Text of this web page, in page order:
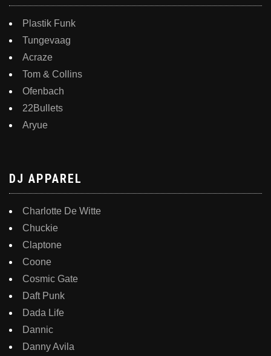
Plastik Funk
Tungevaag
Acraze
Tom & Collins
Ofenbach
22Bullets
Aryue
DJ APPAREL
Charlotte De Witte
Chuckie
Claptone
Coone
Cosmic Gate
Daft Punk
Dada Life
Dannic
Danny Avila